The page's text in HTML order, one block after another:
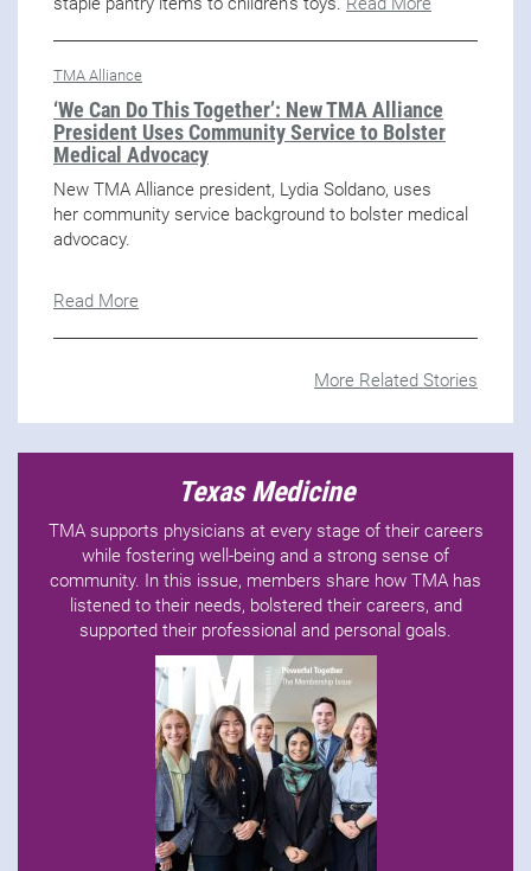
TMA Alliance
‘We Can Do This Together’: New TMA Alliance
President Uses Community Service to Bolster
Medical Advocacy
New TMA Alliance president, Lydia Soldano, uses
her community service background to bolster medical
advocacy.
Read More
More Related Stories
Texas Medicine
TMA supports physicians at every stage of their careers
while fostering well-being and a strong sense of
community. In this issue, members share how TMA has
listened to their needs, bolstered their careers, and
supported their professional and personal goals.